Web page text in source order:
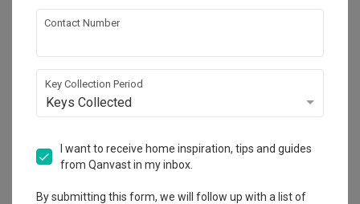
Get an estimated cost of renovation
works!
About the firm
United Team Lifestyle
HDB-registered
Contact Number
Key Collection Period
Keys Collected
I want to receive home inspiration, tips and guides
from Qanvast in my inbox.
By submitting this form, we will follow up with a list of